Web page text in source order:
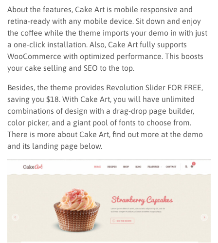
About the features, Cake Art is mobile responsive and
retina-ready with any mobile device. Sit down and enjoy
the coffee while the theme imports your demo in with just
a one-click installation. Also, Cake Art fully supports
WooCommerce with optimized performance. This boosts
your cake selling and SEO to the top.
Besides, the theme provides Revolution Slider FOR FREE,
saving you $18. With Cake Art, you will have unlimited
combinations of design with a drag-drop page builder,
color picker, and a giant pool of fonts to choose from.
There is more about Cake Art, find out more at the demo
and its landing page below.